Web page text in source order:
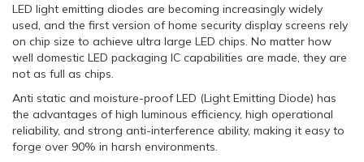
LED light emitting diodes are becoming increasingly widely
used, and the first version of home security display screens rely
on chip size to achieve ultra large LED chips. No matter how
well domestic LED packaging IC capabilities are made, they are
not as full as chips.
Anti static and moisture-proof LED (Light Emitting Diode) has
the advantages of high luminous efficiency, high operational
reliability, and strong anti-interference ability, making it easy to
forge over 90% in harsh environments.